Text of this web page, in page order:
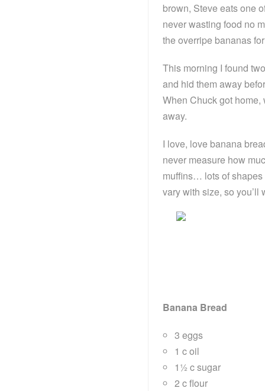
brown, Steve eats one
never wasting food no
the overripe bananas
This morning I found
and hid them away
When Chuck got
away.
I love, love banana
never measure how
muffins… lots of
vary with size, so you’ll
Banana Bread
3 eggs
1 c oil
1½ c sugar
2 c flour